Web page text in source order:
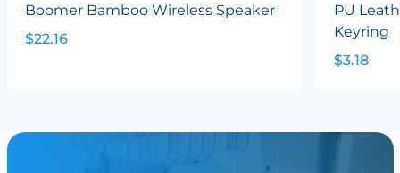
Boomer Bamboo Wireless Speaker
$22.16
PU
Keyring
$3.18